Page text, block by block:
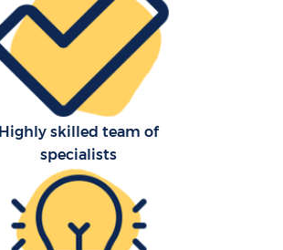
Highly skilled team of
specialists